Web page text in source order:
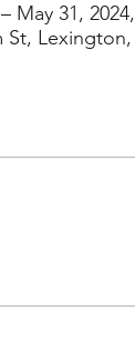
May 31,
Lexington,